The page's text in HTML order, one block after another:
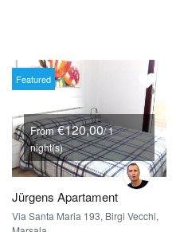
Featured
From€120,00/ 1
night(s)
Jürgens Apartament
Via Santa Maria 193, Birgi Vecchi,